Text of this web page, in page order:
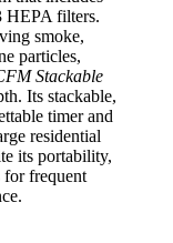
HEPA filters.
smoke,
particles,
Stackable
Its stackable,
timer and
residential
its portability,
for frequent